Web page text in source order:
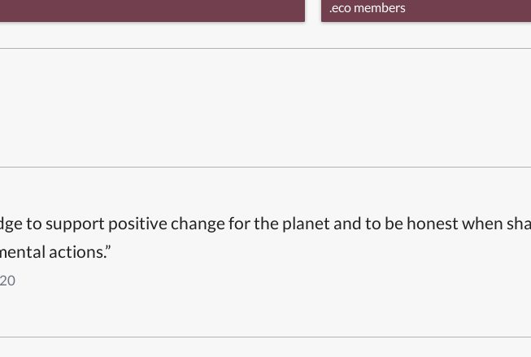
.eco members
to support positive change for the planet and to be honest when
actions.”